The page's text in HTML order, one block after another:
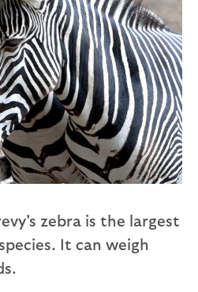
zebra is the largest
It can weigh